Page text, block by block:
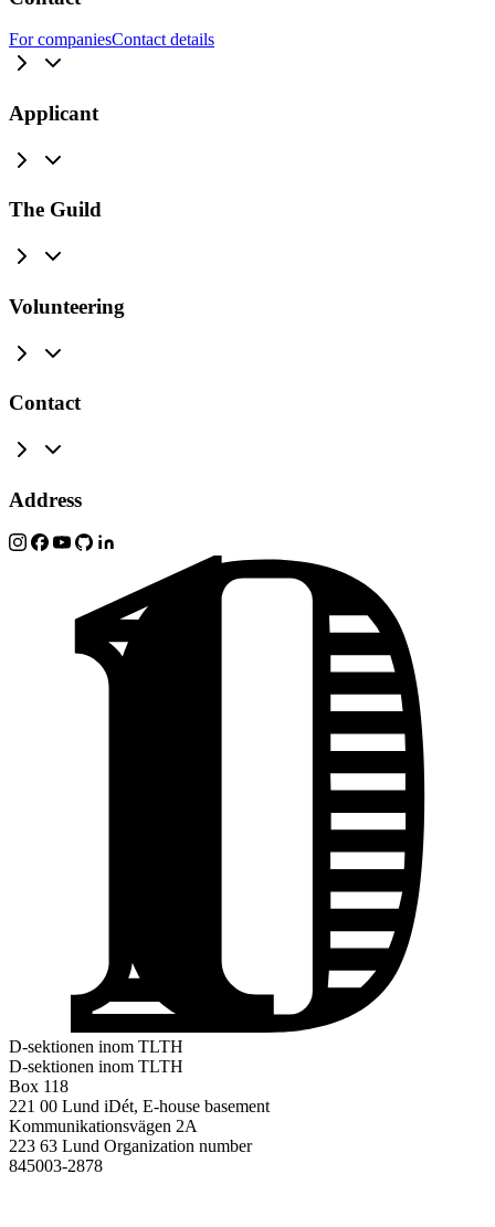
For companiesContact details
Applicant
The Guild
Volunteering
Contact
Address
D-sektionen inom TLTH
D-sektionen inom TLTH
Box 118
221 00 Lund iDét, E-house basement
Kommunikationsvägen 2A
223 63 Lund Organization number
845003-2878